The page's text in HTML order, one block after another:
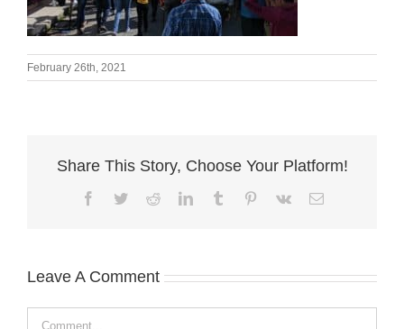
February 26th, 2021
Share This Story, Choose Your Platform!
Facebook
TwitterRedditLinkedInTumblr Pinterest
Vk Email
Leave A Comment
Comment